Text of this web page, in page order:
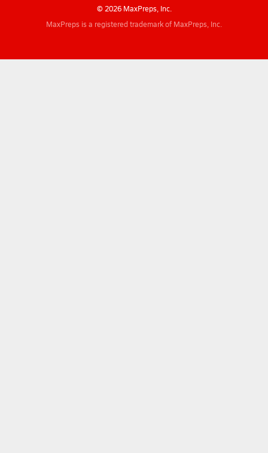
© 2026 MaxPreps, Inc.
MaxPreps is a registered trademark of MaxPreps, Inc.